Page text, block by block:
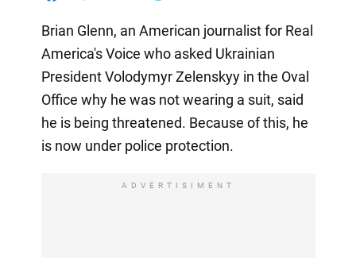
Brian Glenn, an American journalist for Real
America's Voice who asked Ukrainian
President Volodymyr Zelenskyy in the Oval
Office why he was not wearing a suit, said
he is being threatened. Because of this, he
is now under police protection.
ADVERTISIMENT